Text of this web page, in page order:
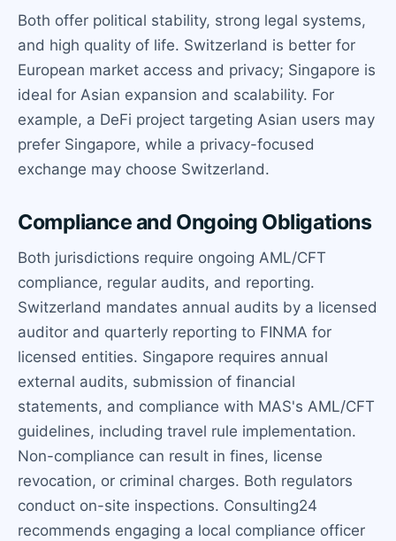
Both offer political stability, strong legal systems,
and high quality of life. Switzerland is better for
European market access and privacy; Singapore is
ideal for Asian expansion and scalability. For
example, a DeFi project targeting Asian users may
prefer Singapore, while a privacy-focused
exchange may choose Switzerland.
Compliance and Ongoing Obligations
Both jurisdictions require ongoing AML/CFT
compliance, regular audits, and reporting.
Switzerland mandates annual audits by a licensed
auditor and quarterly reporting to FINMA for
licensed entities. Singapore requires annual
external audits, submission of financial
statements, and compliance with MAS's AML/CFT
guidelines, including travel rule implementation.
Non-compliance can result in fines, license
revocation, or criminal charges. Both regulators
conduct on-site inspections. Consulting24
recommends engaging a local compliance officer